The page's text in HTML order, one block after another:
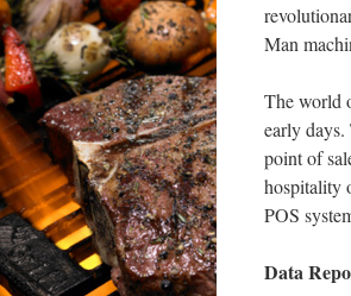
Man
The world
early days.
point of
hospitality
POS
Data